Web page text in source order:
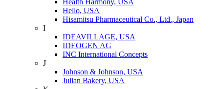
Health Harmony, USA
Hello, USA
Hisamitsu Pharmaceutical Co., Ltd., Japan
I
IDEAVILLAGE, USA
IDEOGEN AG
INC International Concepts
J
Johnson & Johnson, USA
Julian Bakery, USA